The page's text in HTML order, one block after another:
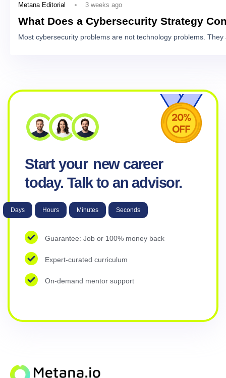
Metana Editorial 3 weeks ago
What Does a Cybersecurity Strategy
Most cybersecurity problems are not technology problems.
Start your new career
today. Talk to an advisor.
Days Hours Minutes Seconds
Guarantee: Job or 100% money back
Expert-curated curriculum
On-demand mentor support